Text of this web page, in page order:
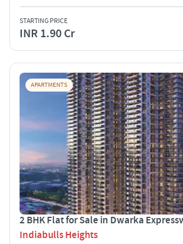
STARTING PRICE
INR 1.90 Cr
APARTMENTS
2 BHK Flat for Sale in Dwarka
Indiabulls Heights